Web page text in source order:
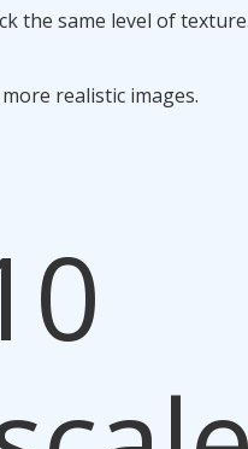
the same level of
realistic images.